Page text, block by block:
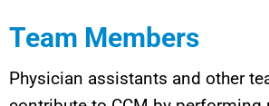
Team Members
Physician assistants and other